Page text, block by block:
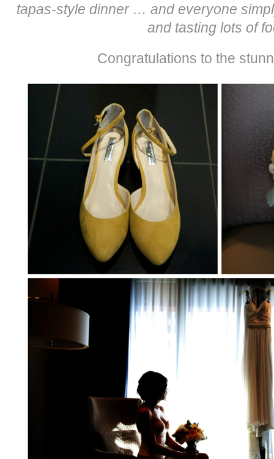
tapas-style dinner … and everyone
and tasting lots of
Congratulations to the